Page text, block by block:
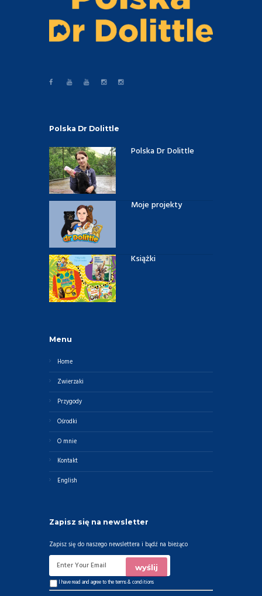
Polska Dr Dolittle
Polska Dr Dolittle
Moje projekty
Książki
Menu
Home
Zwierzaki
Przygody
Ośrodki
O mnie
Kontakt
English
Zapisz się na newsletter
Zapisz się do naszego newslettera i bądź na bieżąco
I have read and agree to theterms & conditions